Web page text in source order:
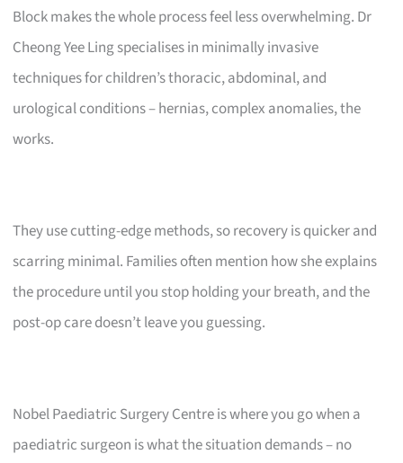
Block makes the whole process feel less overwhelming. Dr
Cheong Yee Ling specialises in minimally invasive
techniques for children’s thoracic, abdominal, and
urological conditions – hernias, complex anomalies, the
works.
They use cutting-edge methods, so recovery is quicker and
scarring minimal. Families often mention how she explains
the procedure until you stop holding your breath, and the
post-op care doesn’t leave you guessing.
Nobel Paediatric Surgery Centre is where you go when a
paediatric surgeon is what the situation demands – no